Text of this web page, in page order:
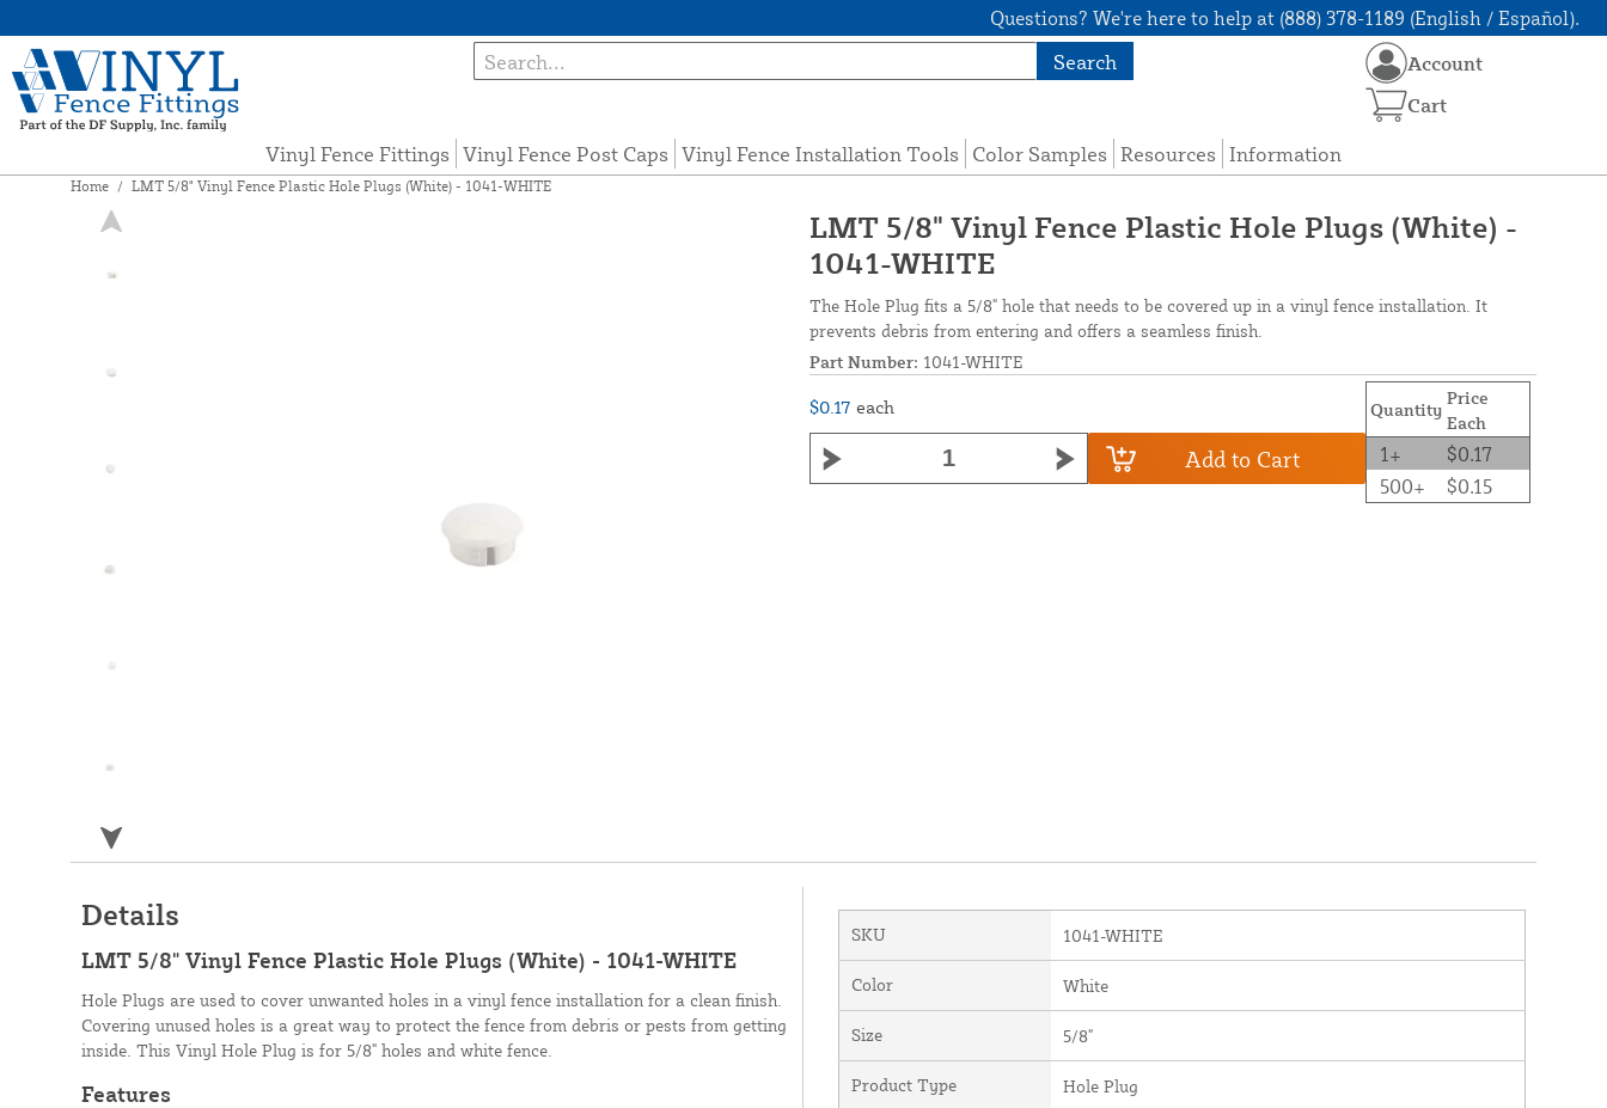
Questions? We're here to help at (888) 378-1189 (English / Español).
Search
Vinyl Fence Fittings Vinyl Fence Post Caps Vinyl Fence Installation Tools Color Samples Resources Information
Account
Cart
Home / LMT 5/8" Vinyl Fence Plastic Hole Plugs (White) - 1041-WHITE
LMT 5/8" Vinyl Fence Plastic Hole Plugs (White) -
1041-WHITE
The Hole Plug fits a 5/8" hole that needs to be covered up in a vinyl fence installation. It
prevents debris from entering and offers a seamless finish.
Part Number: 1041-WHITE
$0.17 each
Add to Cart
Quantity
Price
Each
1+
$0.17
500+
$0.15
Details
LMT 5/8" Vinyl Fence Plastic Hole Plugs (White) - 1041-WHITE
Hole Plugs are used to cover unwanted holes in a vinyl fence installation for a clean finish.
Covering unused holes is a great way to protect the fence from debris or pests from getting
inside. This Vinyl Hole Plug is for 5/8" holes and white fence.
Features
SKU 1041-WHITE
Color White
Size 5/8"
Product Type Hole Plug